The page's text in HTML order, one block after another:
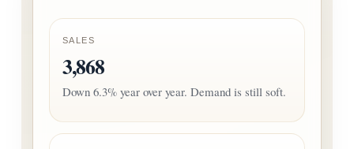
SALES
3,868
Down 6.3% year over year. Demand is still soft.